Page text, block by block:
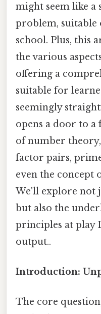
might seem like
problem,
school. Plus, this
the various
offering a
suitable for
seemingly
opens a door to
of number
factor pairs,
even the concept
We'll explore not
but also the
principles at play
output..
Introduction:
The core